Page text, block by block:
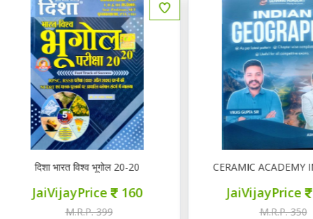
दिशा भारत विश्व भूगोल 20-20
JaiVijayPrice 160
M.R.P. 399
CERAMIC ACADEMY
JaiVijayPrice 315
M.R.P. 350